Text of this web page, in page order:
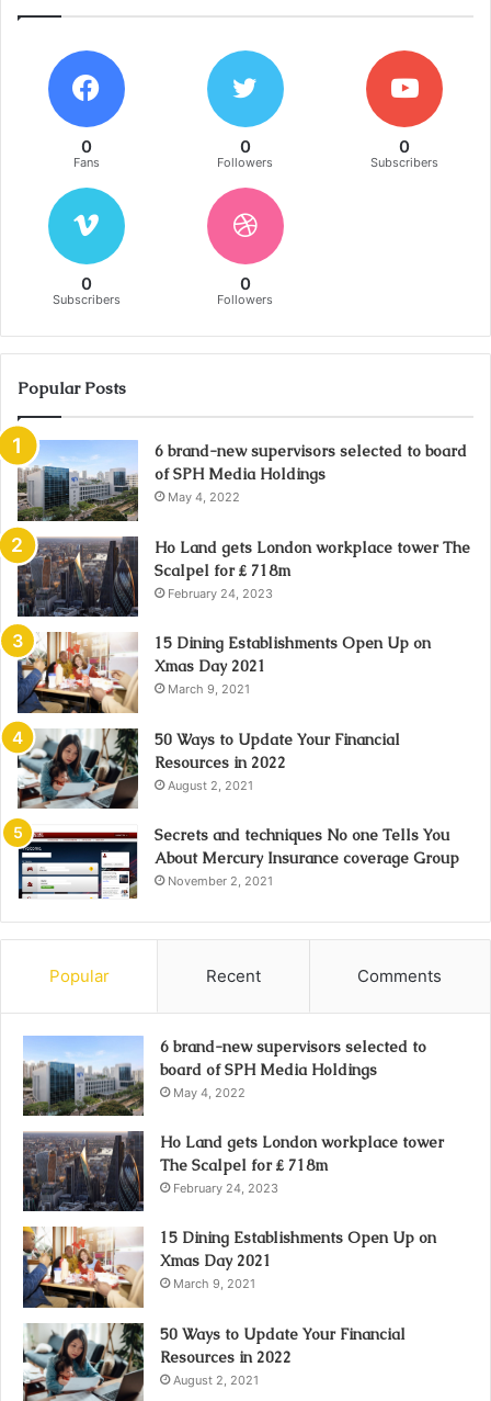
0
Fans
0
Followers
0
Subscribers
0
Subscribers
0
Followers
Popular Posts
6 brand-new supervisors selected to board
of SPH Media Holdings
May 4, 2022
Ho Land gets London workplace tower The
Scalpel for ₤ 718m
February 24, 2023
15 Dining Establishments Open Up on
Xmas Day 2021
March 9, 2021
50 Ways to Update Your Financial
Resources in 2022
August 2, 2021
Secrets and techniques No one Tells You
About Mercury Insurance coverage Group
November 2, 2021
Popular Recent Comments
6 brand-new supervisors selected to
board of SPH Media Holdings
May 4, 2022
Ho Land gets London workplace tower
The Scalpel for ₤ 718m
February 24, 2023
15 Dining Establishments Open Up on
Xmas Day 2021
March 9, 2021
50 Ways to Update Your Financial
Resources in 2022
August 2, 2021